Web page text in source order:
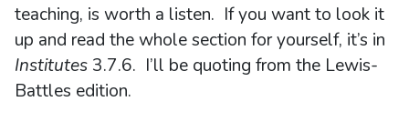
teaching, is worth a listen. If you want to look it
up and read the whole section for yourself, it’s in
Institutes 3.7.6. I’ll be quoting from the Lewis-
Battles edition.